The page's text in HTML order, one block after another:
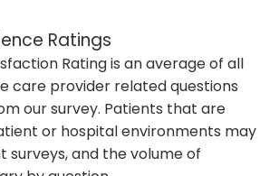
Ratings
Rating is an average of all
care provider related questions
our survey. Patients that are
or hospital environments may
surveys, and the volume of